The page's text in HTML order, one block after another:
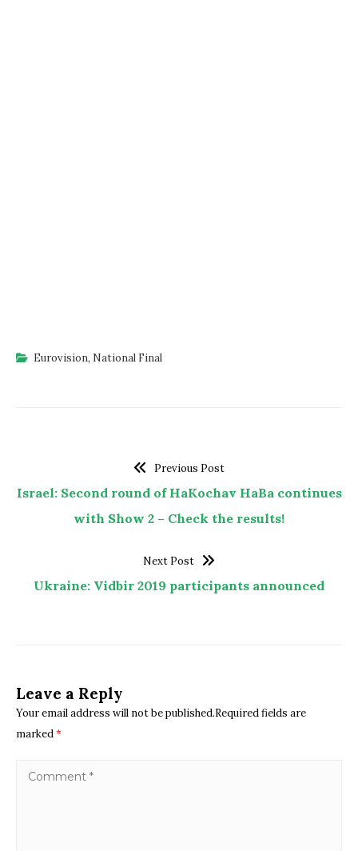
Eurovision, National Final
Previous Post
Israel: Second round of HaKochav HaBa continues
with Show 2 – Check the results!
Next Post
Ukraine: Vidbir 2019 participants announced
Leave a Reply
Your email address will not be published.Required fields are
marked*